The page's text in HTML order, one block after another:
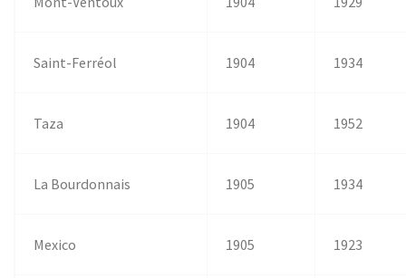
Saint-Ferréol 1904 1934
Taza 1904 1952
La Bourdonnais 1905 1934
Mexico 1905 1923